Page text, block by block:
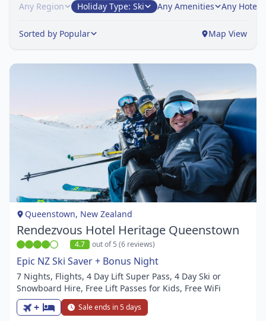
Any Region Holiday Type: Ski Any Amenities Any Hotel
Map View
Sorted by Popular
Item
1
of
1
Queenstown, New Zealand
Rendezvous Hotel Heritage Queenstown
4.7 out of 5 (6 reviews)
Epic NZ Ski Saver + Bonus Night
7 Nights, Flights, 4 Day Lift Super Pass, 4 Day Ski or
Snowboard Hire, Free Lift Passes for Kids, Free WiFi
+ Sale ends in 5 days